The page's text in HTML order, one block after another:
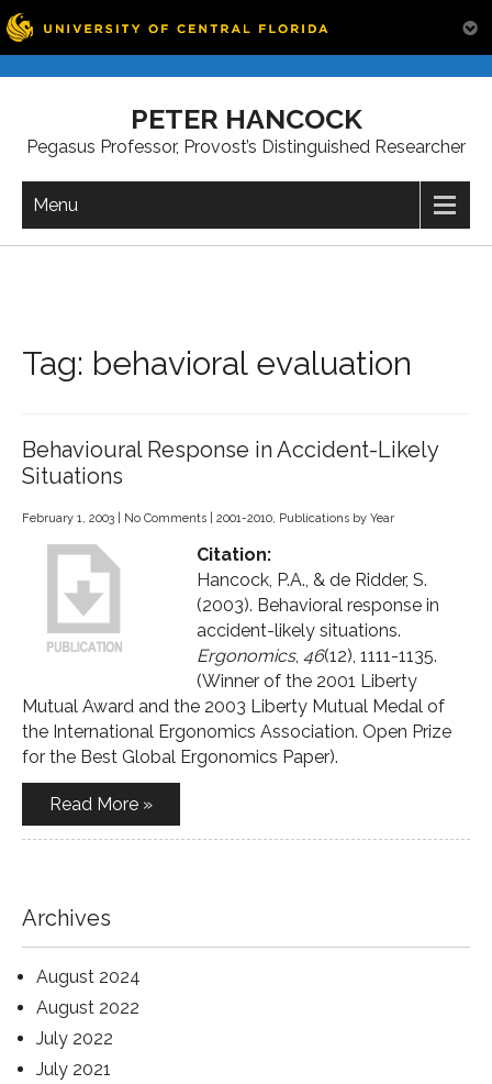
PETER HANCOCK
Pegasus Professor, Provost’s Distinguished Researcher
Menu
Tag: behavioral evaluation
Behavioural Response in Accident-Likely
Situations
February 1, 2003 No Comments 2001-2010, Publications by Year
Citation:
Hancock, P.A., & de Ridder, S.
(2003). Behavioral response in
accident-likely situations.
Ergonomics, 46(12), 1111-1135.
(Winner of the 2001 Liberty
Mutual Award and the 2003 Liberty Mutual Medal of
the International Ergonomics Association. Open Prize
for the Best Global Ergonomics Paper).
Read More »
Archives
August 2024
August 2022
July 2022
July 2021